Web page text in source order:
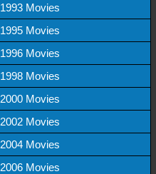
1993 Movies
1995 Movies
1996 Movies
1998 Movies
2000 Movies
2002 Movies
2004 Movies
2006 Movies